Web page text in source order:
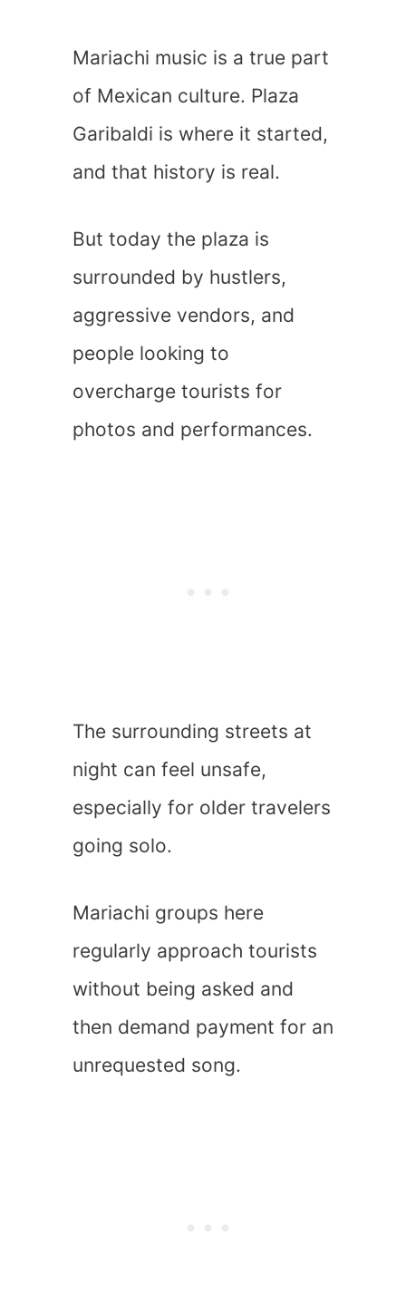
Mariachi music is a true part
of Mexican culture. Plaza
Garibaldi is where it started,
and that history is real.
But today the plaza is
surrounded by hustlers,
aggressive vendors, and
people looking to
overcharge tourists for
photos and performances.
The surrounding streets at
night can feel unsafe,
especially for older travelers
going solo.
Mariachi groups here
regularly approach tourists
without being asked and
then demand payment for an
unrequested song.